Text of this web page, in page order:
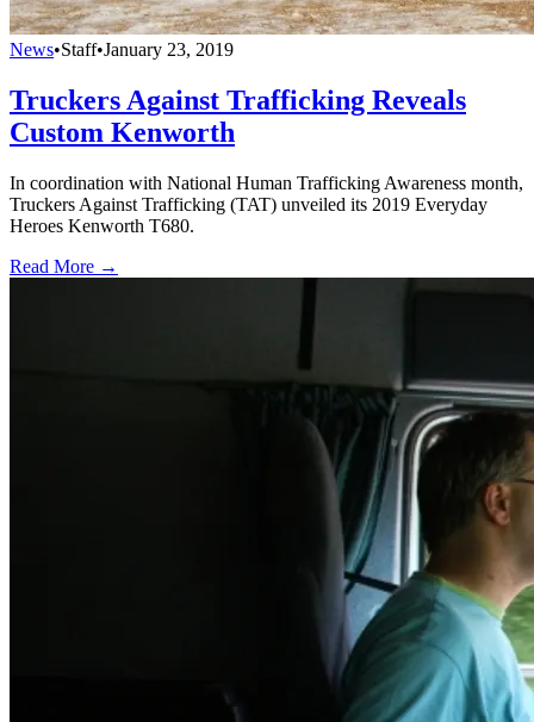
News•Staff•January 23, 2019
Truckers Against Trafficking Reveals
Custom Kenworth
In coordination with National Human Trafficking Awareness month,
Truckers Against Trafficking (TAT) unveiled its 2019 Everyday
Heroes Kenworth T680.
Read More →